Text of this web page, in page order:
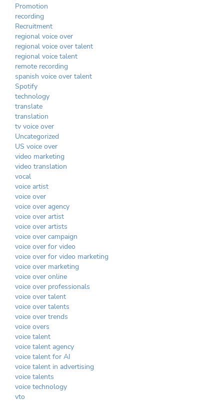
Promotion
recording
Recruitment
regional voice over
regional voice over talent
regional voice talent
remote recording
spanish voice over talent
Spotify
technology
translate
translation
tv voice over
Uncategorized
US voice over
video marketing
video translation
vocal
voice artist
voice over
voice over agency
voice over artist
voice over artists
voice over campaign
voice over for video
voice over for video marketing
voice over marketing
voice over online
voice over professionals
voice over talent
voice over talents
voice over trends
voice overs
voice talent
voice talent agency
voice talent for AI
voice talent in advertising
voice talents
voice technology
vto